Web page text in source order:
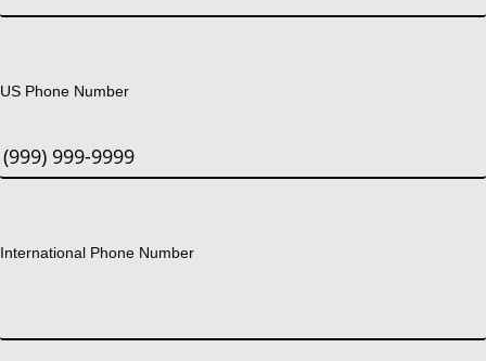
US Phone Number
International Phone Number